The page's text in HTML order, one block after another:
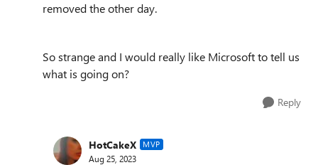
removed the other day.
So strange and I would really like Microsoft to tell us
what is going on?
Reply
HotCakeX MVP
Aug 25, 2023